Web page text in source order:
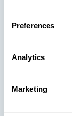
Preferences
Analytics
Marketing